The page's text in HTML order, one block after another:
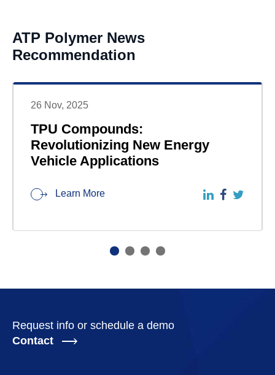
ATP Polymer News
Recommendation
26 Nov, 2025
TPU Compounds:
Revolutionizing New Energy
Vehicle Applications
Learn More
Request info or schedule a demo
Contact